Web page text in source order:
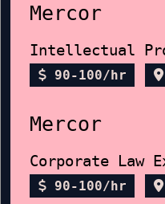
Mercor
Intellectual
90-100/hr
Mercor
Corporate Law
90-100/hr